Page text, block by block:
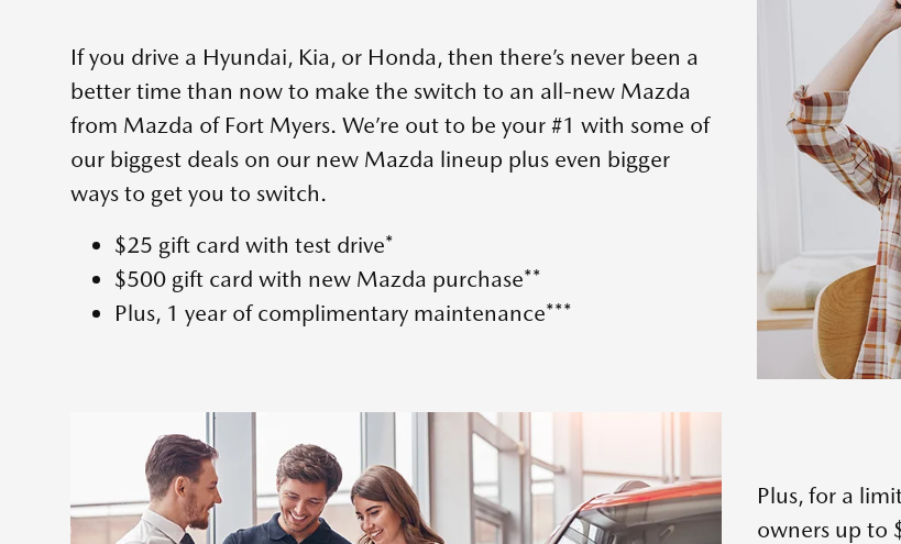
If you drive a Hyundai, Kia, or Honda, then there’s never been a
better time than now to make the switch to an all-new Mazda
from Mazda of Fort Myers. We’re out to be your #1 with some of
our biggest deals on our new Mazda lineup plus even bigger
ways to get you to switch.
$25 gift card with test drive*
$500 gift card with new Mazda purchase**
Plus, 1 year of complimentary maintenance***
Plus, for a
owners up to